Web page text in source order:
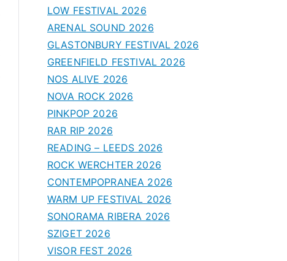
LOW FESTIVAL 2026
ARENAL SOUND 2026
GLASTONBURY FESTIVAL 2026
GREENFIELD FESTIVAL 2026
NOS ALIVE 2026
NOVA ROCK 2026
PINKPOP 2026
RAR RIP 2026
READING – LEEDS 2026
ROCK WERCHTER 2026
CONTEMPOPRANEA 2026
WARM UP FESTIVAL 2026
SONORAMA RIBERA 2026
SZIGET 2026
VISOR FEST 2026